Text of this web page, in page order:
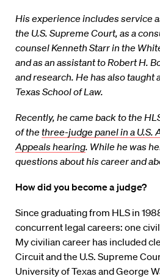
His experience includes service
the U.S. Supreme Court, as a
counsel Kenneth Starr in the
and as an assistant to Robert H.
and research. He has also taught
Texas School of Law.
Recently, he came back to the
of the three-judge panel in a U.S.
Appeals hearing. While he was
questions about his career and
How did you become a judge?
Since graduating from HLS in
concurrent legal careers: one
My civilian career has included
Circuit and the U.S. Supreme
University of Texas and George